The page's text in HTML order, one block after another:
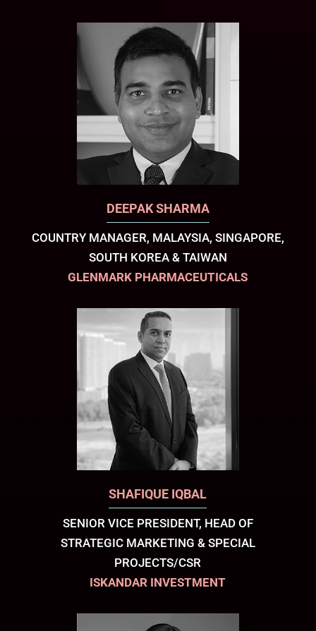
DEEPAK SHARMA
COUNTRY MANAGER, MALAYSIA, SINGAPORE,
SOUTH KOREA & TAIWAN
GLENMARK PHARMACEUTICALS
SHAFIQUE IQBAL
SENIOR VICE PRESIDENT, HEAD OF
STRATEGIC MARKETING & SPECIAL
PROJECTS/CSR
ISKANDAR INVESTMENT